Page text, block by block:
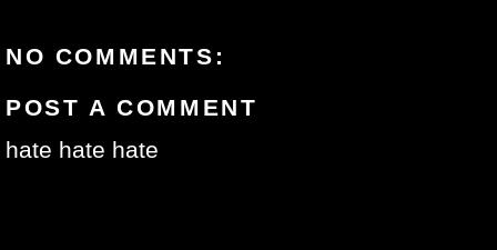
NO COMMENTS:
POST A COMMENT
hate hate hate